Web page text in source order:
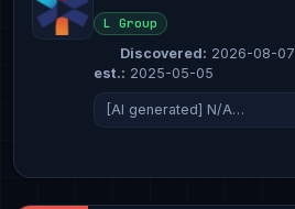
L Group
Discovered: 2026-08-07
est.: 2025-05-05
[AI generated] N/A…